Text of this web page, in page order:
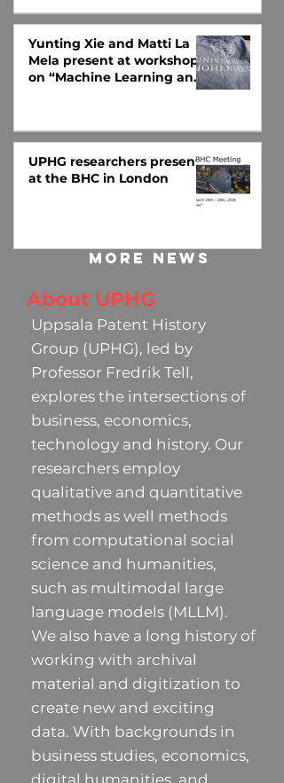
Yunting Xie and Matti La
Mela present at workshop
on “Machine Learning and
Hohenheim
UPHG researchers present
at the BHC in London
More news
About UPHG
Uppsala Patent History
Group (UPHG), led by
Professor Fredrik Tell,
explores the intersections of
business, economics,
technology and history. Our
researchers employ
qualitative and quantitative
methods as well methods
from computational social
science and humanities,
such as multimodal large
language models (MLLM).
We also have a long history of
working with archival
material and digitization to
create new and exciting
data. With backgrounds in
business studies, economics,
digital humanities, and